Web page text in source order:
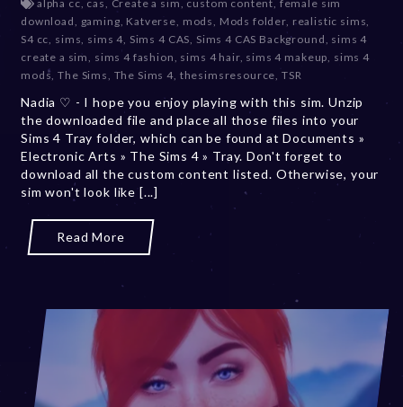
c
e
m
b
r
2
0
,
2
alpha cc, cas, Create a sim, custom content, female sim
download, gaming, Katverse, mods, Mods folder, realistic sims,
S4 cc, sims, sims 4, Sims 4 CAS, Sims 4 CAS Background, sims 4
create a sim, sims 4 fashion, sims 4 hair, sims 4 makeup, sims 4
mods,The Sims, The Sims 4, thesimsresource, TSR
Nadia ♡ - I hope you enjoy playing with this sim. Unzip
the downloaded file and place all those files into your
Sims 4 Tray folder, which can be found at Documents »
Electronic Arts » The Sims 4 » Tray. Don't forget to
download all the custom content listed. Otherwise, your
sim won't look like [...]
Read More